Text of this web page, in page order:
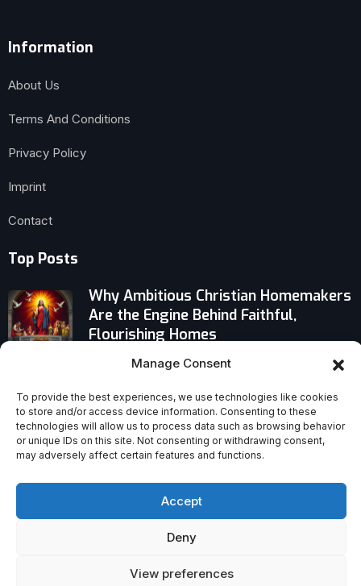
Manage Consent
To provide the best experiences, we use technologies like cookies
to store and/or access device information. Consenting to these
technologies will allow us to process data such as browsing behavior
or unique IDs on this site. Not consenting or withdrawing consent,
may adversely affect certain features and functions.
Accept
Deny
View preferences
Information
About Us
Terms And Conditions
Privacy Policy
Imprint
Contact
Top Posts
Why Ambitious Christian Homemakers
Are the Engine Behind Faithful,
Flourishing Homes
Controversial Fact-check: Do Gen Z
Catholics Outnumber Protestants?
Pope Leo XIV Names Texas Cardinal
as Amarillo Administrator Until New